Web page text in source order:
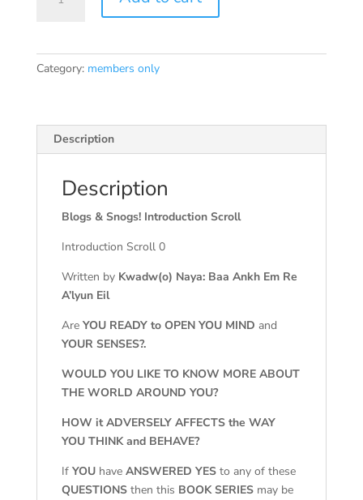
Scroll
Ebook
Category: members only
Description
Description
Blogs & Snogs! Introduction Scroll
Introduction Scroll 0
Written by Kwadw(o) Naya: Baa Ankh Em Re
A’lyun Eil
Are YOU READY to OPEN YOU MIND and
YOUR SENSES?.
WOULD YOU LIKE TO KNOW MORE ABOUT
THE WORLD AROUND YOU?
HOW it ADVERSELY AFFECTS the WAY
YOU THINK and BEHAVE?
If YOUhave ANSWERED YESto any of these
QUESTIONSthen this BOOK SERIESmay be